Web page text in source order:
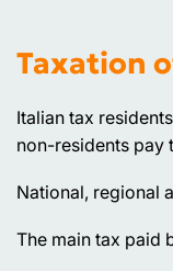
Taxation
Italian tax
non-residents pay
National, regional
The main tax paid